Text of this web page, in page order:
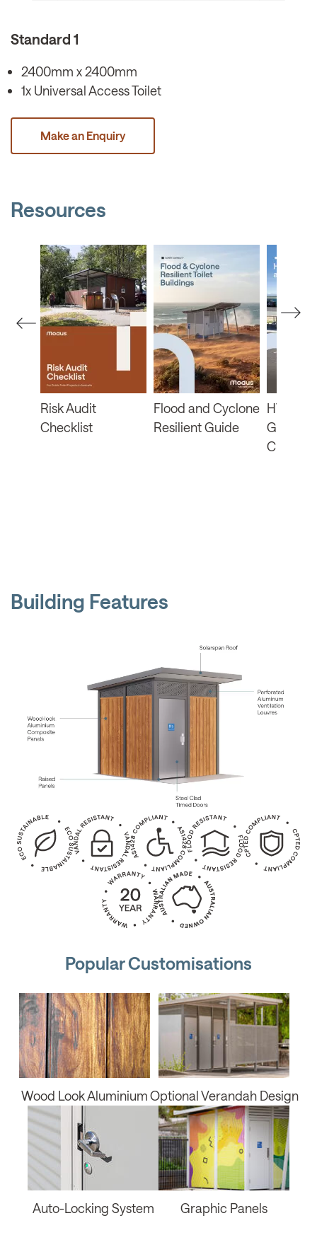
Standard 1
2400mm x 2400mm
1x Universal Access Toilet
Make an Enquiry
Resources
Risk Audit
Checklist
Flood and Cyclone
Resilient Guide
HVRA
Guide
Building Features
Popular Customisations
Wood Look AluminiumOptional Verandah Design
Auto-Locking System Graphic Panels